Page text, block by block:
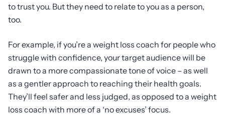
to trust you. But they need to relate to you as a person,
too.
For example, if you’re a weight loss coach for people who
struggle with confidence, your target audience will be
drawn to a more compassionate tone of voice – as well
as a gentler approach to reaching their health goals.
They’ll feel safer and less judged, as opposed to a weight
loss coach with more of a ‘no excuses’ focus.